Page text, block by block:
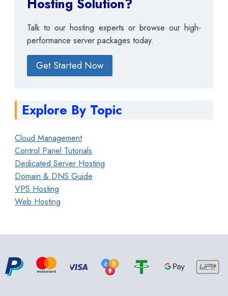
Talk to our hosting experts or browse our high-
performance server packages today.
Get Started Now
Explore By Topic
Cloud Management
Control Panel Tutorials
Dedicated Server Hosting
Domain & DNS Guide
VPS Hosting
Web Hosting